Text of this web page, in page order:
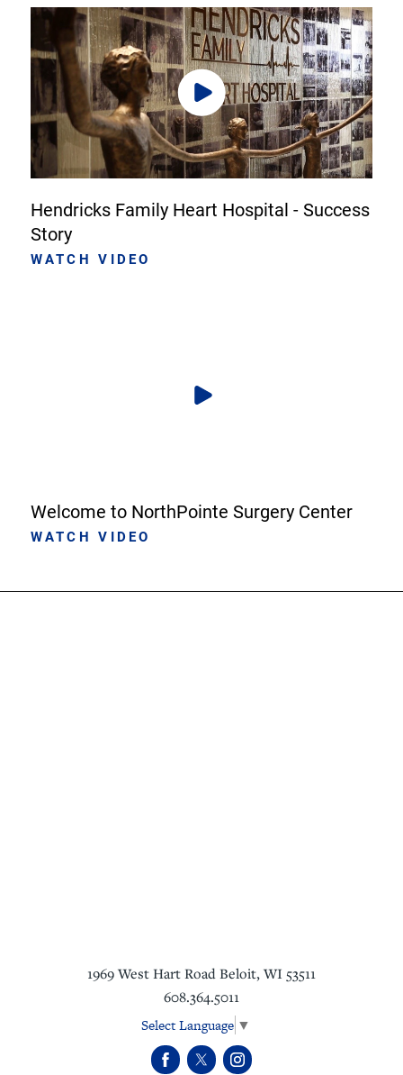
Hendricks Family Heart Hospital - Success
Story
WATCH VIDEO
Welcome to NorthPointe Surgery Center
WATCH VIDEO
1969 West Hart Road Beloit, WI 53511
608.364.5011
Select Language ▼